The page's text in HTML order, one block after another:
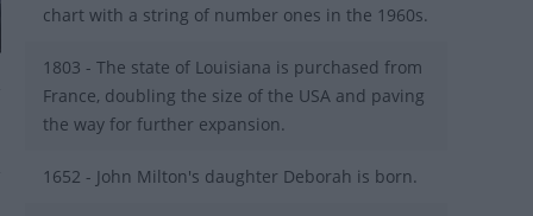
chart with a string of number ones in the 1960s.
1803 - The state of Louisiana is purchased from
France, doubling the size of the USA and paving
the way for further expansion.
1652 - John Milton's daughter Deborah is born.